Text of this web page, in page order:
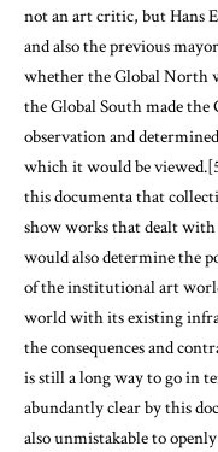
not an art critic, but Hans
and also the previous
whether the Global North
the Global South made
observation and
which it would be
this documenta that
show works that dealt with
would also determine the
of the institutional art
world with its existing
the consequences and
is still a long way to go in
abundantly clear by this
also unmistakable to